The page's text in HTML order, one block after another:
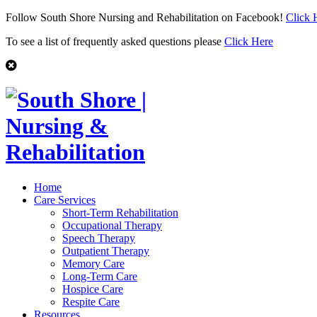
Follow South Shore Nursing and Rehabilitation on Facebook! Click
To see a list of frequently asked questions please Click Here
Home
Care Services
Short-Term Rehabilitation
Occupational Therapy
Speech Therapy
Outpatient Therapy
Memory Care
Long-Term Care
Hospice Care
Respite Care
Resources